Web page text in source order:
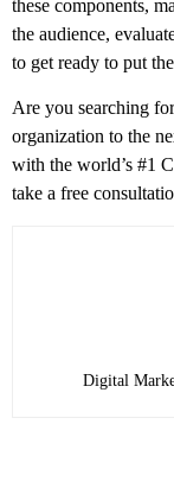
these components,
the audience,
to get ready to put
Are you searching
organization to the
with the world’s #1
take a free
Digital